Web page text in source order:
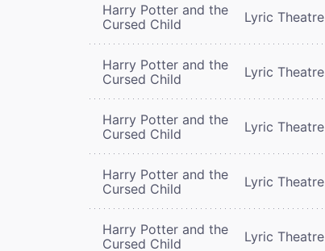
Harry Potter and the
Cursed Child
Lyric Theatre
Harry Potter and the
Cursed Child
Lyric Theatre
Harry Potter and the
Cursed Child
Lyric Theatre
Harry Potter and the
Cursed Child
Lyric Theatre
Harry Potter and the
Cursed Child
Lyric Theatre